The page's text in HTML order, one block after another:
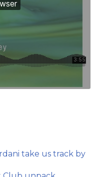
take us track by